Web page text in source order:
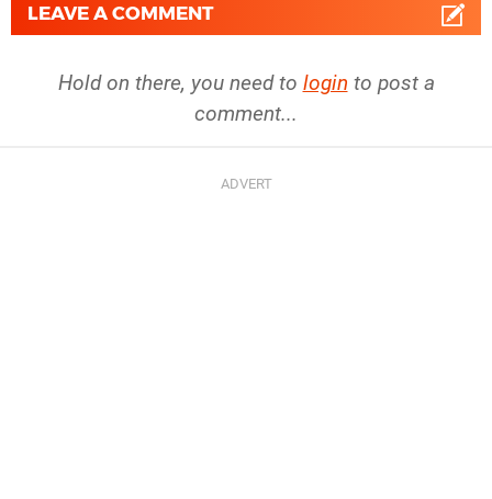
LEAVE A COMMENT
Hold on there, you need to login to post a
comment...